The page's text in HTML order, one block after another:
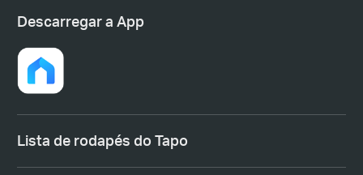
Descarregar a App
Lista de rodapés do Tapo